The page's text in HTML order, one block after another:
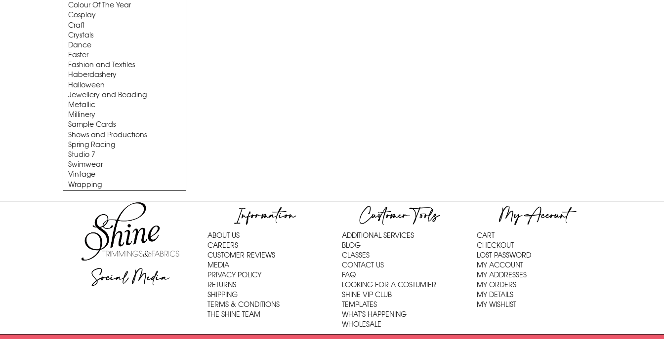
Colour Of The Year
Cosplay
Craft
Crystals
Dance
Easter
Fashion and Textiles
Haberdashery
Halloween
Jewellery and Beading
Metallic
Millinery
Sample Cards
Shows and Productions
Spring Racing
Studio 7
Swimwear
Vintage
Wrapping
Social Media
Information
ABOUT US
CAREERS
CUSTOMER REVIEWS
MEDIA
PRIVACY POLICY
RETURNS
SHIPPING
TERMS & CONDITIONS
THE SHINE TEAM
Customer Tools
ADDITIONAL SERVICES
BLOG
CLASSES
CONTACT US
FAQ
LOOKING FOR A COSTUMIER
SHINE VIP CLUB
TEMPLATES
WHAT'S HAPPENING
WHOLESALE
My Account
CART
CHECKOUT
LOST PASSWORD
MY ACCOUNT
MY ADDRESSES
MY ORDERS
MY DETAILS
MY WISHLIST